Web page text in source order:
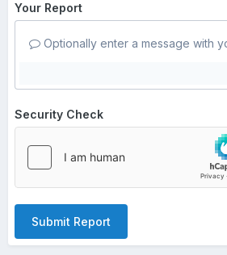
Your Report
Optionally enter a message with
Security Check
Submit Report